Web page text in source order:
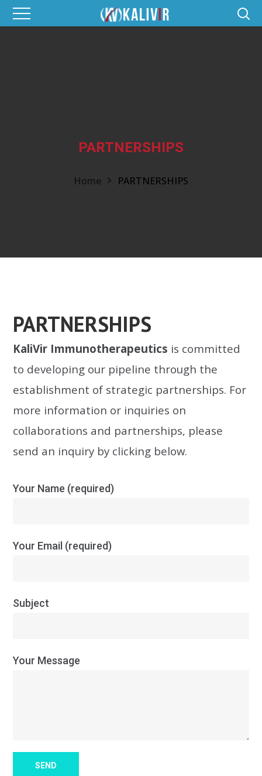
PARTNERSHIPS
Home PARTNERSHIPS
PARTNERSHIPS
KaliVir Immunotherapeutics is committed
to developing our pipeline through the
establishment of strategic partnerships. For
more information or inquiries on
collaborations and partnerships, please
send an inquiry by clicking below.
Your Name (required)
Your Email (required)
Subject
Your Message